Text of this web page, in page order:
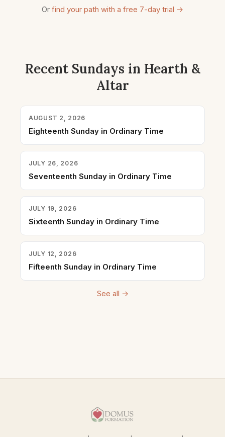
Or find your path with a free 7-day trial →
Recent Sundays in Hearth &
Altar
AUGUST 2, 2026
Eighteenth Sunday in Ordinary Time
JULY 26, 2026
Seventeenth Sunday in Ordinary Time
JULY 19, 2026
Sixteenth Sunday in Ordinary Time
JULY 12, 2026
Fifteenth Sunday in Ordinary Time
See all →